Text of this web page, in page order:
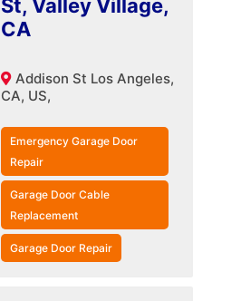
St, Valley Village,
CA
Addison St Los Angeles,
CA, US,
Emergency Garage Door
Repair
Garage Door Cable
Replacement
Garage Door Repair